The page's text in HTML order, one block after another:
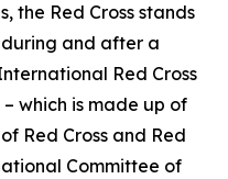
the Red Cross stands
and after a
Red Cross
which is made up of
Red Cross and Red
Committee of